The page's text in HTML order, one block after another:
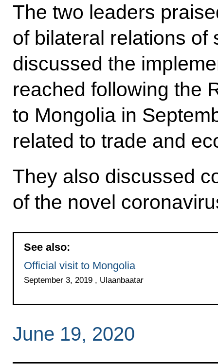
The two leaders
of bilateral relations of
discussed the
reached following the
to Mongolia in
related to trade and
They also discussed
of the novel
See also:
Official visit to Mongolia
September 3, 2019 , Ulaanbaatar
June 19, 2020